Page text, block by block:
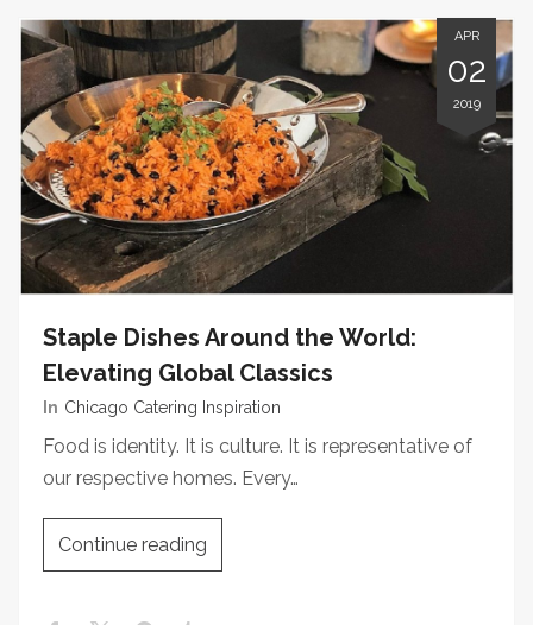
APR
02
2019
Staple Dishes Around the World:
Elevating Global Classics
In Chicago Catering Inspiration
Food is identity. It is culture. It is representative of
our respective homes. Every…
Continue reading